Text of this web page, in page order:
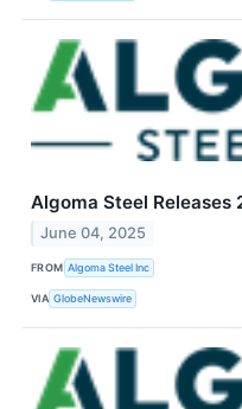
Algoma Steel
June 04, 2025
FROM Algoma Steel Inc
VIA GlobeNewswire